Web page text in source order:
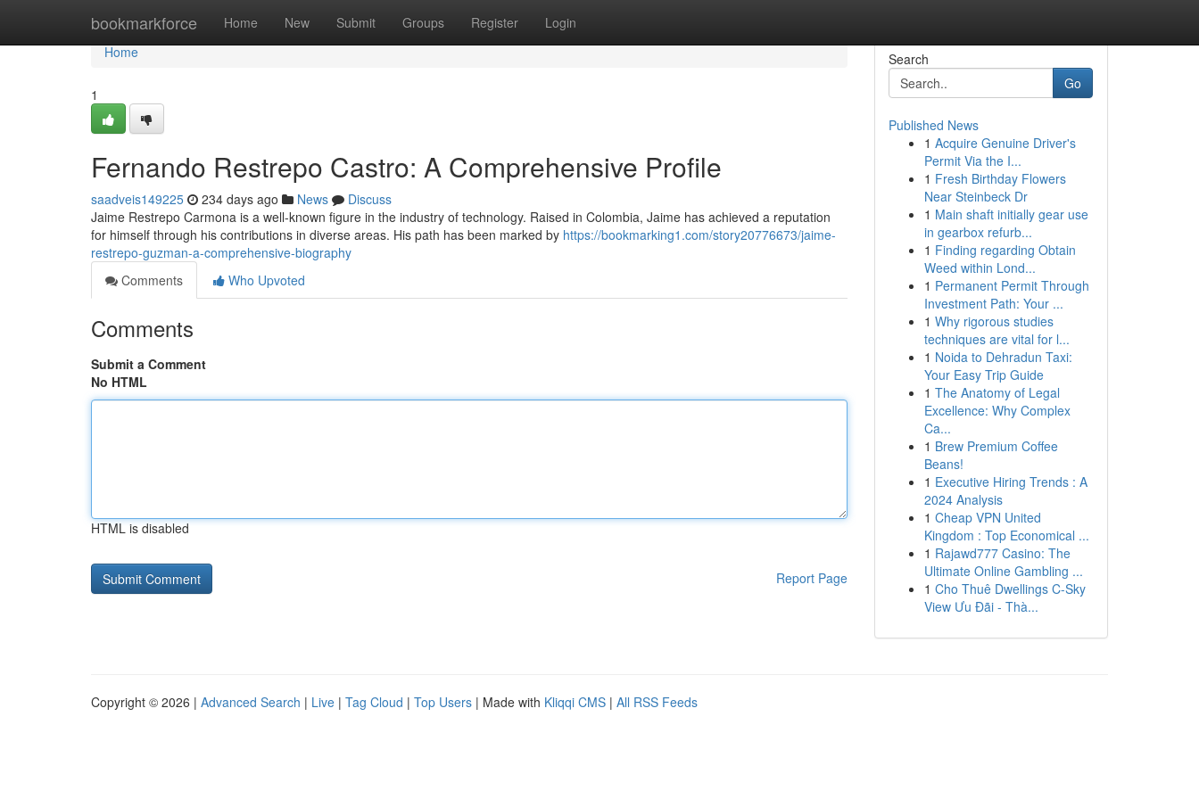
bookmarkforce Home New Submit Groups Register Login
Home
Home
1
Fernando Restrepo Castro: A Comprehensive Profile
saadveis149225 234 days ago News
Discuss
Jaime Restrepo Carmona is a well-known figure in the industry of technology. Raised in Colombia, Jaime has achieved a reputation
for himself through his contributions in diverse areas. His path has been marked by https://bookmarking1.com/story20776673/jaime-
restrepo-guzman-a-comprehensive-biography
Comments
Who Upvoted
Comments
Submit a Comment
No HTML
HTML is disabled
Report Page
Search
Go
Published News
1 Acquire Genuine Driver's
Permit Via the I...
1 Fresh Birthday Flowers
Near Steinbeck Dr
1 Main shaft initially gear use
in gearbox refurb...
1 Finding regarding Obtain
Weed within Lond...
1 Permanent Permit Through
Investment Path: Your ...
1 Why rigorous studies
techniques are vital for l...
1 Noida to Dehradun Taxi:
Your Easy Trip Guide
1 The Anatomy of Legal
Excellence: Why Complex
Ca...
1 Brew Premium Coffee
Beans!
1 Executive Hiring Trends : A
2024 Analysis
1 Cheap VPN United
Kingdom : Top Economical ...
1 Rajawd777 Casino: The
Ultimate Online Gambling ...
1 Cho Thuê Dwellings C-Sky
View Ưu Đãi - Thà...
Copyright © 2026 | Advanced Search | Live | Tag Cloud | Top Users | Made with Kliqqi CMS | All RSS Feeds